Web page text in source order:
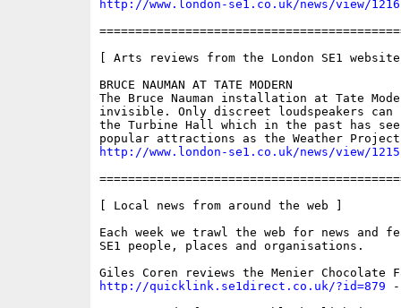
http://www.london-se1.co.uk/news/view/1216
[ Arts reviews from the London SE1
BRUCE NAUMAN AT TATE MODERN
The Bruce Nauman installation at Tate
invisible. Only discreet loudspeakers can
the Turbine Hall which in the past has
http://www.london-se1.co.uk/news/view/1215
[ Local news from around the web ]
Each week we trawl the web for news and
SE1 people, places and organisations.
http://quicklink.se1direct.co.uk/?id=879 -